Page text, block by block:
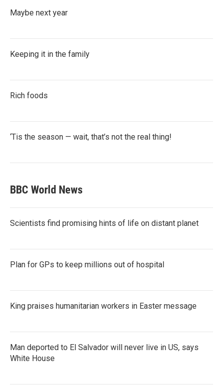
Maybe next year
Keeping it in the family
Rich foods
‘Tis the season — wait, that’s not the real thing!
BBC World News
Scientists find promising hints of life on distant planet
Plan for GPs to keep millions out of hospital
King praises humanitarian workers in Easter message
Man deported to El Salvador will never live in US, says
White House